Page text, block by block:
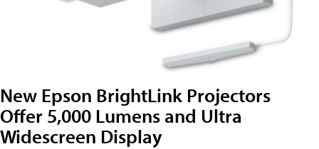
New Epson BrightLink Projectors
Offer 5,000 Lumens and Ultra
Widescreen Display